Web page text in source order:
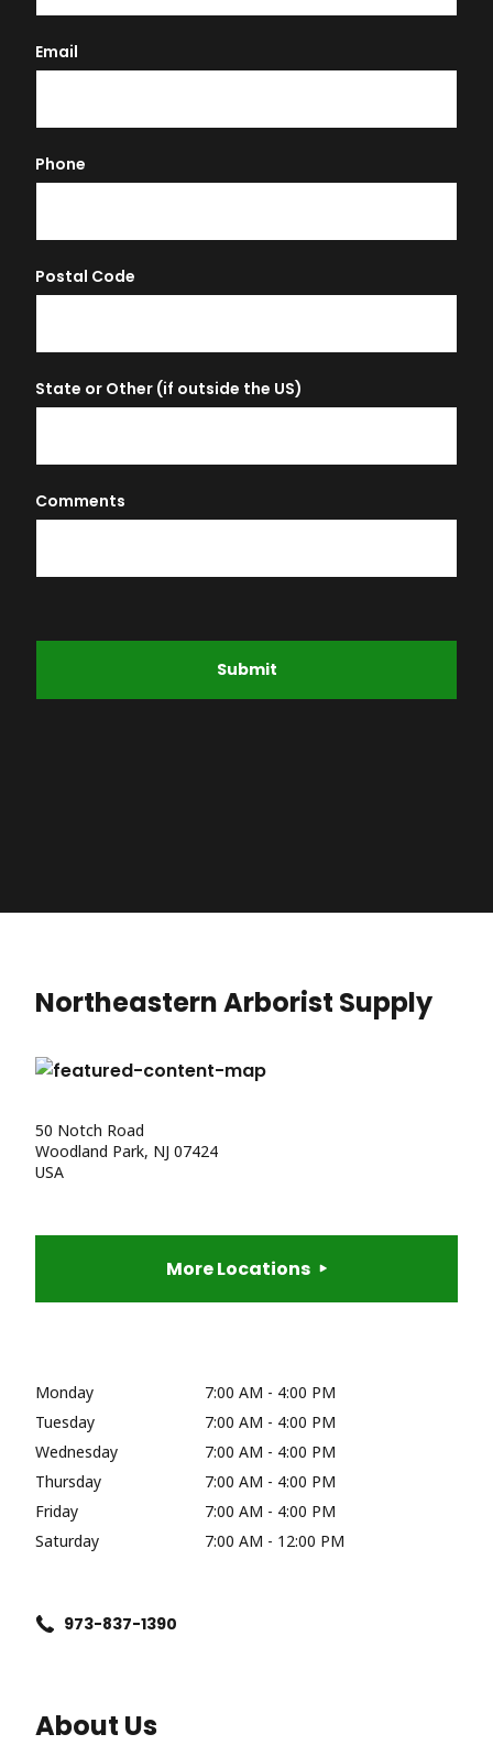
Email
Phone
Postal Code
State or Other (if outside the US)
Comments
Submit
Northeastern Arborist Supply
50 Notch Road
Woodland Park, NJ 07424
USA
More Locations
Monday
7:00 AM - 4:00 PM
Tuesday
7:00 AM - 4:00 PM
Wednesday
7:00 AM - 4:00 PM
Thursday
7:00 AM - 4:00 PM
Friday
7:00 AM - 4:00 PM
Saturday
7:00 AM - 12:00 PM
973-837-1390
About Us